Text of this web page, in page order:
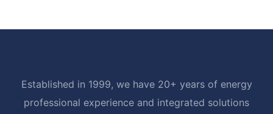
Established in 1999, we have 20+ years of energy
professional experience and integrated solutions